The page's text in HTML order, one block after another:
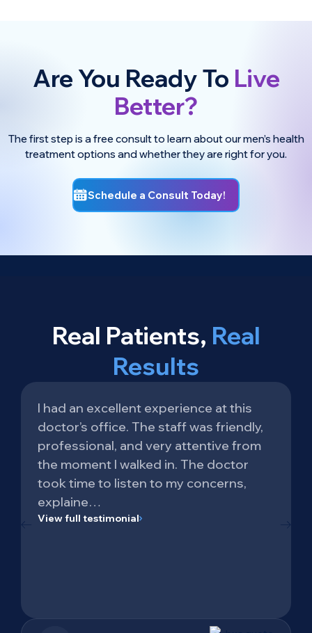
Are You Ready To Live
Better?
The first step is a free consult to learn about our men’s health
treatment options and whether they are right for you.
Schedule a Consult Today!
Real Patients, Real
Results
I had an excellent experience at this
doctor’s office. The staff was friendly,
professional, and very attentive from
the moment I walked in. The doctor
took time to listen to my concerns,
explaine…
View full testimonial